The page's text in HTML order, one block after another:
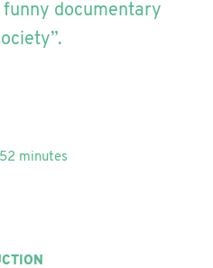
documentary
minutes